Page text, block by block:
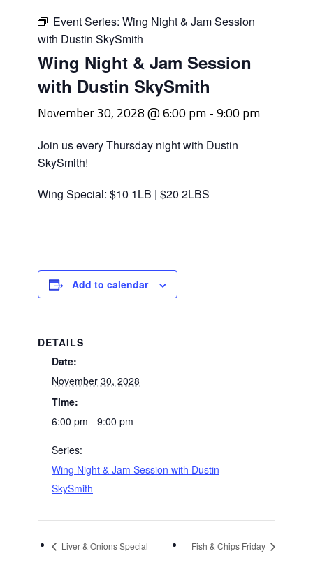
Event Series: Wing Night & Jam Session
with Dustin SkySmith
Wing Night & Jam Session
with Dustin SkySmith
November 30, 2028 @ 6:00 pm-9:00 pm
Join us every Thursday night with Dustin
SkySmith!
Wing Special: $10 1LB | $20 2LBS
Add to calendar
DETAILS
Date:
November 30, 2028
Time:
6:00 pm - 9:00 pm
Series:
Wing Night & Jam Session with Dustin
SkySmith
Liver & Onions Special Fish & Chips Friday